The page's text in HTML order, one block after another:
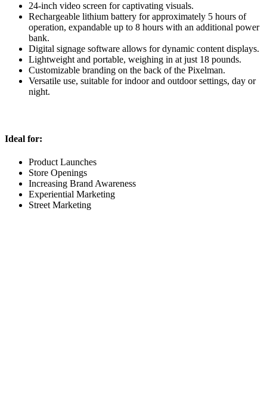
24-inch video screen for captivating visuals.
Rechargeable lithium battery for approximately 5 hours of
operation, expandable up to 8 hours with an additional power
bank.
Digital signage software allows for dynamic content displays.
Lightweight and portable, weighing in at just 18 pounds.
Customizable branding on the back of the Pixelman.
Versatile use, suitable for indoor and outdoor settings, day or
night.
Ideal for:
Product Launches
Store Openings
Increasing Brand Awareness
Experiential Marketing
Street Marketing